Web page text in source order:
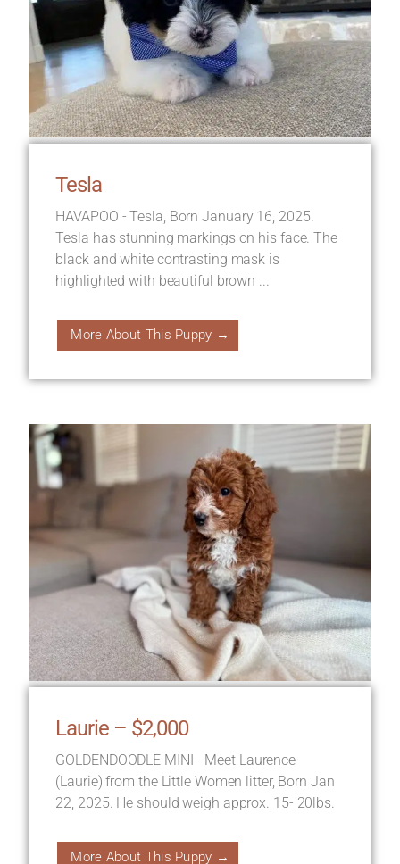
Tesla
HAVAPOO - Tesla, Born January 16, 2025.
Tesla has stunning markings on his face. The
black and white contrasting mask is
highlighted with beautiful brown ...
More About This Puppy →
Laurie – $2,000
GOLDENDOODLE MINI - Meet Laurence
(Laurie) from the Little Women litter, Born Jan
22, 2025. He should weigh approx. 15- 20lbs.
More About This Puppy →